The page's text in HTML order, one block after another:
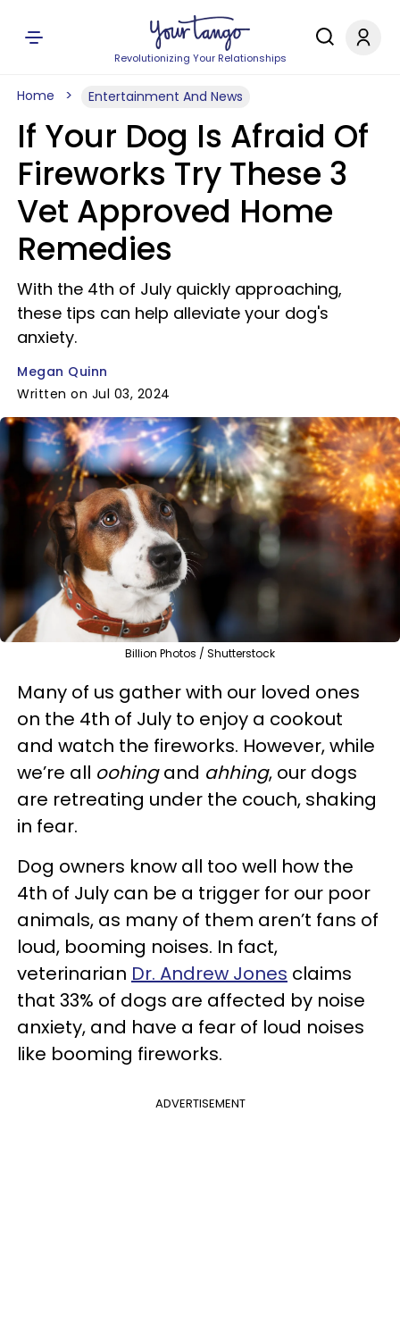
Revolutionizing Your Relationships
Home Entertainment And News
If Your Dog Is Afraid Of
Fireworks Try These 3
Vet Approved Home
Remedies
With the 4th of July quickly approaching,
these tips can help alleviate your dog's
anxiety.
Megan Quinn
Written on Jul 03, 2024
Billion Photos / Shutterstock
Many of us gather with our loved ones
on the 4th of July to enjoy a cookout
and watch the fireworks. However, while
we’re all oohingand ahhing, our dogs
are retreating under the couch, shaking
in fear.
Dog owners know all too well how the
4th of July can be a trigger for our poor
animals, as many of them aren’t fans of
loud, booming noises. In fact,
veterinarian Dr. Andrew Jones claims
that 33% of dogs are affected by noise
anxiety, and have a fear of loud noises
like booming fireworks.
ADVERTISEMENT